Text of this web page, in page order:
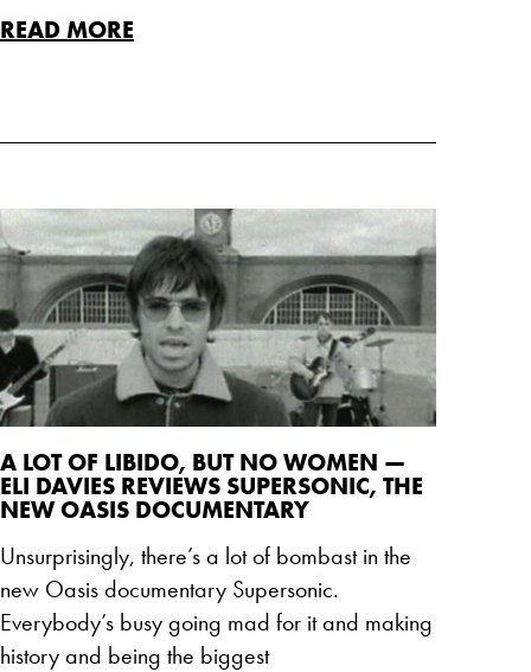
READ MORE
A LOT OF LIBIDO, BUT NO WOMEN —
ELI DAVIES REVIEWS SUPERSONIC, THE
NEW OASIS DOCUMENTARY
Unsurprisingly, there’s a lot of bombast in the
new Oasis documentary Supersonic.
Everybody’s busy going mad for it and making
history and being the biggest